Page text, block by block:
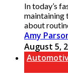
In today’s
maintaining
about
Amy
August 5,